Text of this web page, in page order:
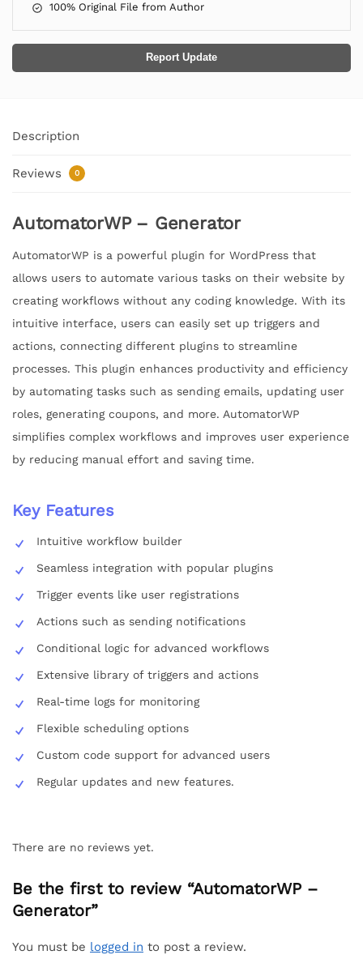
100% Original File from Author
Report Update
Description
Reviews 0
AutomatorWP – Generator
AutomatorWP is a powerful plugin for WordPress that
allows users to automate various tasks on their website by
creating workflows without any coding knowledge. With its
intuitive interface, users can easily set up triggers and
actions, connecting different plugins to streamline
processes. This plugin enhances productivity and efficiency
by automating tasks such as sending emails, updating user
roles, generating coupons, and more. AutomatorWP
simplifies complex workflows and improves user experience
by reducing manual effort and saving time.
Key Features
Intuitive workflow builder
Seamless integration with popular plugins
Trigger events like user registrations
Actions such as sending notifications
Conditional logic for advanced workflows
Extensive library of triggers and actions
Real-time logs for monitoring
Flexible scheduling options
Custom code support for advanced users
Regular updates and new features.
There are no reviews yet.
Be the first to review “AutomatorWP –
Generator”
You must be logged in to post a review.